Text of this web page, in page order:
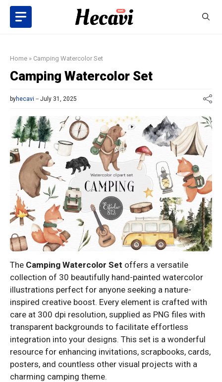
Skip
content
Home » Camping Watercolor Set
Camping Watercolor Set
byhecavi July 31, 2025
The Camping Watercolor Set offers a versatile
collection of 30 beautifully hand-painted watercolor
illustrations perfect for anyone seeking a nature-
inspired creative boost. Every element is crafted with
care at 300 dpi resolution, supplied as PNG files with
transparent backgrounds to facilitate effortless
integration into your designs. This set is a wonderful
resource for enhancing invitations, scrapbooks, cards,
posters, and countless other visual projects with a
charming camping theme.